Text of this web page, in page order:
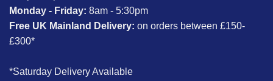
Monday - Friday: 8am - 5:30pm
Free UK Mainland Delivery: on orders between £150-
£300*
*Saturday Delivery Available